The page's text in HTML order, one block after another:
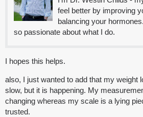
feel better by improving
balancing your
so passionate about what I do.
I hopes this helps.
also, I just wanted to add that my weight
slow, but it is happening. My
changing whereas my scale is a lying
trusted.